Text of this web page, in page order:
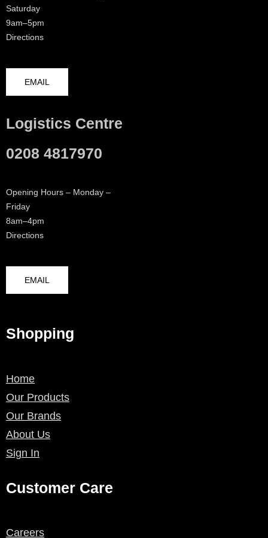
Saturday
9am–5pm
Directions
EMAIL
Logistics Centre
0208 4817970
Opening Hours – Monday –
Friday
8am–4pm
Directions
EMAIL
Shopping
Home
Our Products
Our Brands
About Us
Sign In
Customer Care
Careers